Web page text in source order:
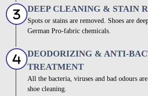
DEEP CLEANING & STAIN
Spots or stains are removed. Shoes are
German Pro-fabric chemicals.
DEODORIZING & ANTI-
TREATMENT
All the bacteria, viruses and bad odours
shoe cleaning.